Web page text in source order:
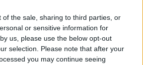
of the sale, sharing to third parties, or
or sensitive information for
us, please use the below opt-out
selection. Please note that after your
you may continue seeing
research, a specific service
to monitor the climate
for the development and